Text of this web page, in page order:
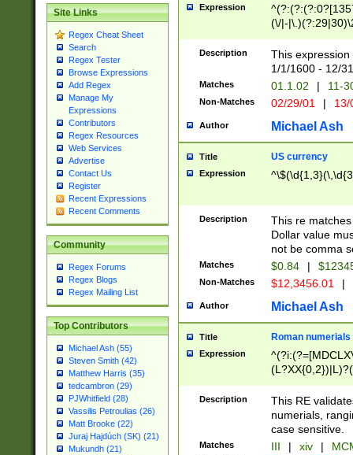
Site Links
Regex Cheat Sheet
Search
Regex Tester
Browse Expressions
Add Regex
Manage My
Expressions
Contributors
Regex Resources
Web Services
Advertise
Contact Us
Register
Recent Expressions
Recent Comments
Community
Regex Forums
Regex Blogs
Regex Mailing List
Top Contributors
Michael Ash (55)
Steven Smith (42)
Matthew Harris (35)
tedcambron (29)
PJWhitfield (28)
Vassilis Petroulias (26)
Matt Brooke (22)
Juraj Hajdúch (SK) (21)
Mukundh (21)
Expression
(\/|-
(?:1[0-2]))(\/|-
\d{2})$
Description
This
1/1/1600 - 12/
Matches 01.1.02 | 11-
Non-Matches 02/29/01 |
Author Michael Ash
Title US currency
Expression
Description
This re
Dollar value
not be comma
Matches $0.84 |
Non-Matches $12,3456.01 |
Author Michael Ash
Title Roman numerials
Expression
Description
This RE
numerials,
case sensitive.
Matches III | xiv |